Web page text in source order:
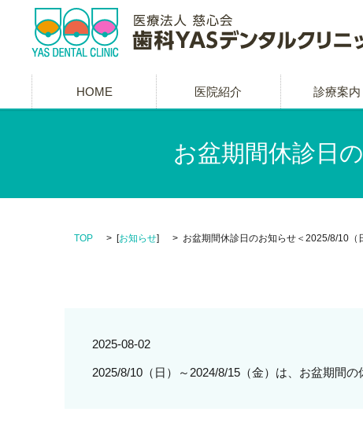
HOME 医院紹介 診療案内
お盆期間休診日
TOP [お知らせ] お盆期間休診日のお知らせ＜2025/8/10（
2025-08-02
2025/8/10（日）～2024/8/15（金）は、お盆期間の